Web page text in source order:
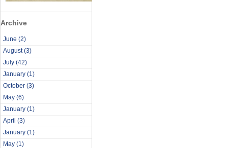
Archive
June (2)
August(3)
July (42)
January (1)
October (3)
May (6)
January (1)
April (3)
January (1)
May (1)